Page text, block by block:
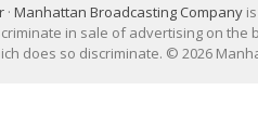
·Manhattan Broadcasting Company
in sale of advertising on the
does so discriminate. © 2026